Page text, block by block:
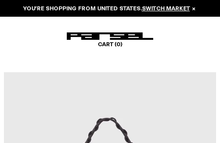
YOU’RE SHOPPING FROM UNITED STATES.SWITCH MARKET ×
CART (0)